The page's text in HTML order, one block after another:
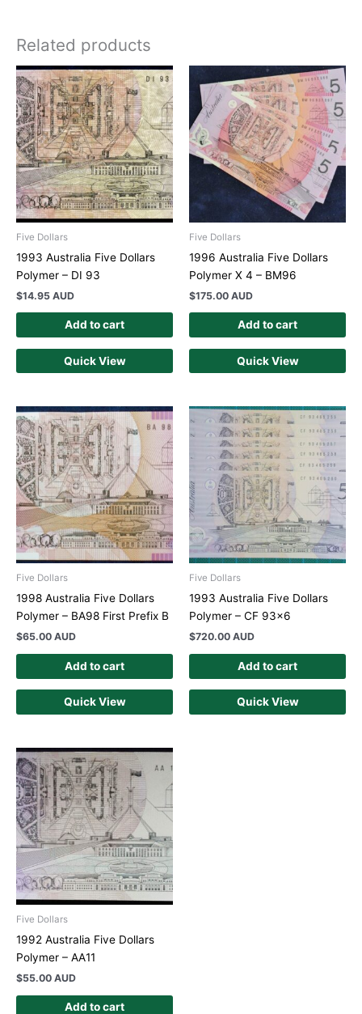
Related products
Five Dollars
1993 Australia Five Dollars
Polymer – DI 93
$14.95 AUD
Add to cart
Quick View
Five Dollars
1996 Australia Five Dollars
Polymer X 4 – BM96
$175.00 AUD
Add to cart
Quick View
Five Dollars
1998 Australia Five Dollars
Polymer – BA98 First Prefix B
$65.00 AUD
Add to cart
Quick View
Five Dollars
1993 Australia Five Dollars
Polymer – CF 93×6
$720.00 AUD
Add to cart
Quick View
Five Dollars
1992 Australia Five Dollars
Polymer – AA11
$55.00 AUD
Add to cart